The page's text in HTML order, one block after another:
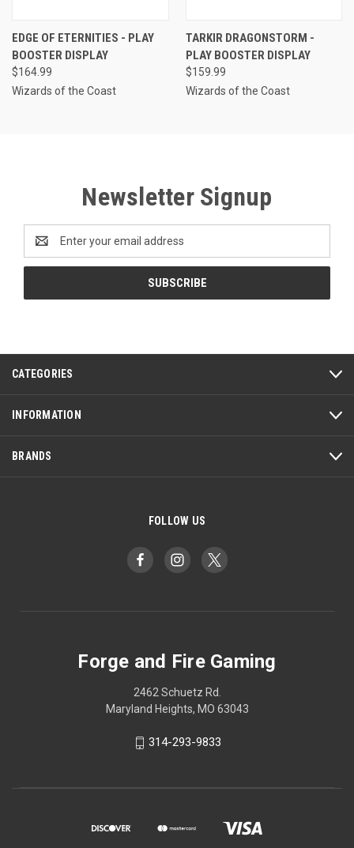
EDGE OF ETERNITIES - PLAY
BOOSTER DISPLAY
$164.99
Wizards of the Coast
TARKIR DRAGONSTORM -
PLAY BOOSTER DISPLAY
$159.99
Wizards of the Coast
Newsletter Signup
Email
Address
CATEGORIES
INFORMATION
BRANDS
FOLLOW US
Forge and Fire Gaming
2462 Schuetz Rd.
Maryland Heights, MO 63043
314-293-9833